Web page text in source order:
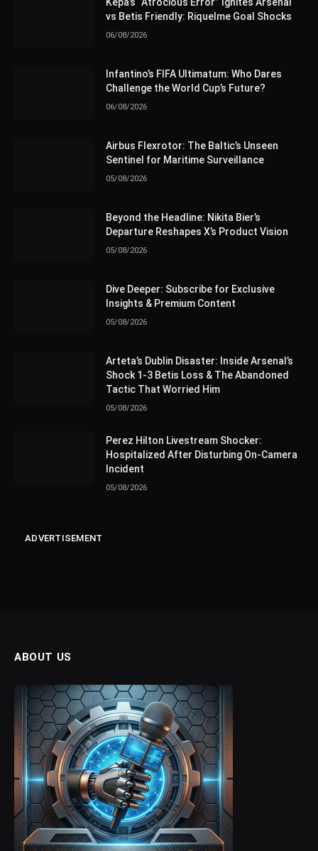
vs Betis Friendly: Riquelme Goal Shocks
06/08/2026
Infantino’s FIFA Ultimatum: Who Dares
Challenge the World Cup’s Future?
06/08/2026
Airbus Flexrotor: The Baltic’s Unseen
Sentinel for Maritime Surveillance
05/08/2026
Beyond the Headline: Nikita Bier’s
Departure Reshapes X’s Product Vision
05/08/2026
Dive Deeper: Subscribe for Exclusive
Insights & Premium Content
05/08/2026
Arteta’s Dublin Disaster: Inside Arsenal’s
Shock 1-3 Betis Loss & The Abandoned
Tactic That Worried Him
05/08/2026
Perez Hilton Livestream Shocker:
Hospitalized After Disturbing On-Camera
Incident
05/08/2026
ADVERTISEMENT
ABOUT US